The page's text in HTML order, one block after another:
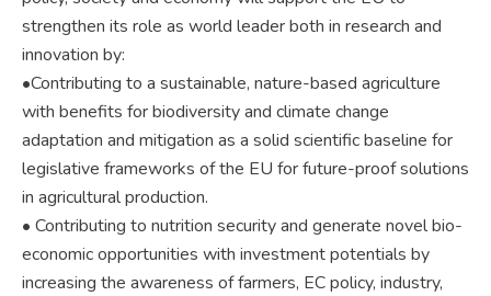
strengthen its role as world leader both in research and
innovation by:
•Contributing to a sustainable, nature-based agriculture
with benefits for biodiversity and climate change
adaptation and mitigation as a solid scientific baseline for
legislative frameworks of the EU for future-proof solutions
in agricultural production.
• Contributing to nutrition security and generate novel bio-
economic opportunities with investment potentials by
increasing the awareness of farmers, EC policy, industry,